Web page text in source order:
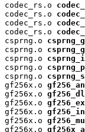
codec_rs.o
codec_rs.o
codec_rs.o
codec_rs.o
csprng.o
csprng.o
csprng.o
csprng.o
csprng.o
gf256x.o
gf256x.o
gf256x.o
gf256x.o
gf256x.o
gf256x.o